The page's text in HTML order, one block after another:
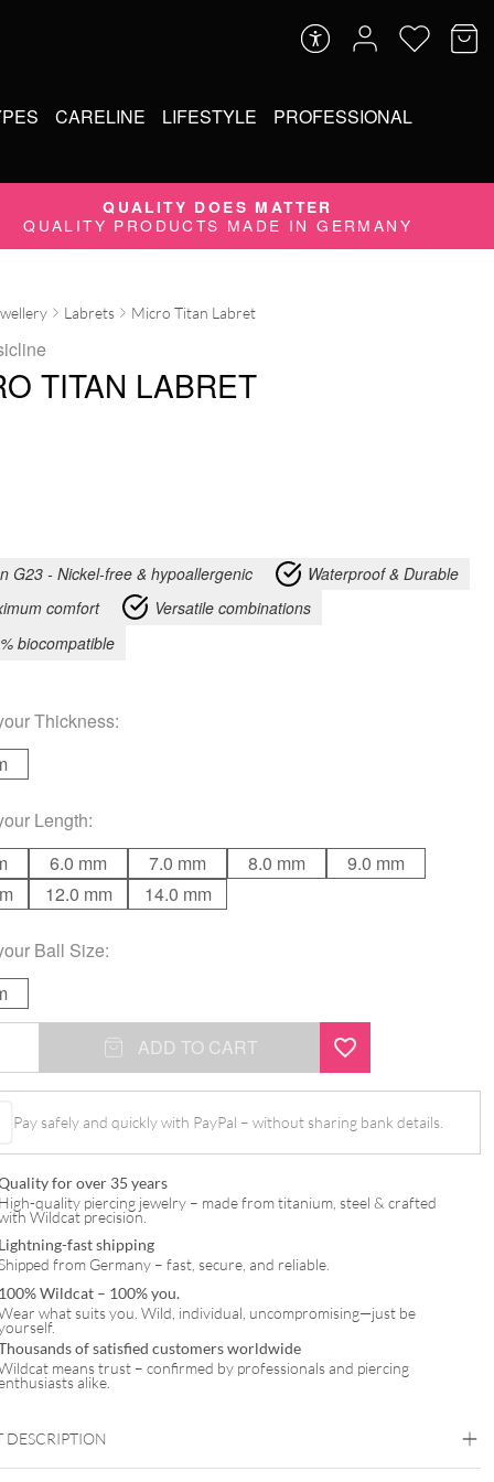
CARELINE LIFESTYLE PROFESSIONAL
QUALITY DOES MATTER
QUALITY PRODUCTS MADE IN GERMANY
Labrets Micro Titan Labret
TITAN LABRET
G23 - Nickel-free & hypoallergenic
Waterproof & Durable
comfort
Versatile combinations
biocompatible
Thickness:
Length:
6.0 mm 7.0 mm 8.0 mm
9.0 mm
12.0 mm 14.0 mm
Ball Size:
ADD TO CART
Pay safely and quickly with PayPal – without sharing bank details.
for over 35 years
High-quality piercing jewelry – made from titanium, steel & crafted
Wildcat precision.
Lightning-fast shipping
from Germany – fast, secure, and reliable.
100% Wildcat – 100% you.
what suits you. Wild, individual, uncompromising—just be
of satisfied customers worldwide
means trust – confirmed by professionals and piercing
alike.
DESCRIPTION